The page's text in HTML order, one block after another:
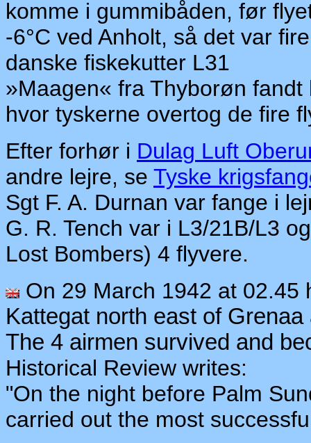
komme i gummibåden, før fl
-6°C ved Anholt, så det var
danske fiskekutter L31
»Maagen« fra Thyborøn
hvor tyskerne overtog de fire
Efter forhør i Dulag Luft
andre lejre, se Tyske
Sgt F. A. Durnan var fange i
G. R. Tench var i L3/21B/L3
Lost Bombers) 4 flyvere.
On 29 March 1942 at 02.45
Kattegat north east of
The 4 airmen survived and
Historical Review writes:
"On the night before Palm
carried out the most